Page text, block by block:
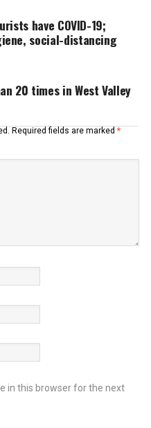
have COVID-19;
social-distancing
20 times in West Valley
Required fields are marked *
in this browser for the next